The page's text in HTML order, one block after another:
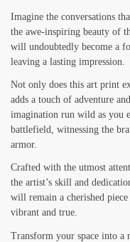
Imagine the conversations
the awe-inspiring beauty of
will undoubtedly become a
leaving a lasting impression.
Not only does this art print
adds a touch of adventure
imagination run wild as you
battlefield, witnessing the
armor.
Crafted with the utmost
the artist’s skill and
will remain a cherished
vibrant and true.
Transform your space into a